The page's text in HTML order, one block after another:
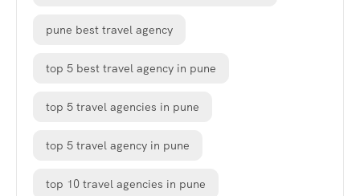
pune best travel agency
top 5 best travel agency in pune
top 5 travel agencies in pune
top 5 travel agency in pune
top 10 travel agencies in pune